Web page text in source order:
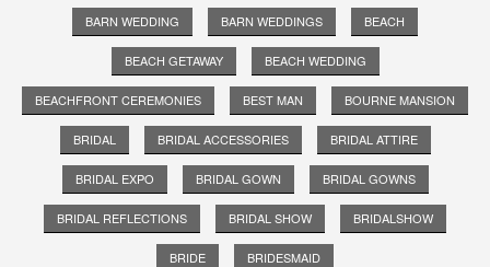
BARN WEDDING BARN WEDDINGS BEACH
BEACH GETAWAY BEACH WEDDING
BEACHFRONT CEREMONIES BEST MAN BOURNE MANSION
BRIDAL BRIDAL ACCESSORIES BRIDAL ATTIRE
BRIDAL EXPO BRIDAL GOWN BRIDAL GOWNS
BRIDAL REFLECTIONS BRIDAL SHOW BRIDALSHOW
BRIDE BRIDESMAID